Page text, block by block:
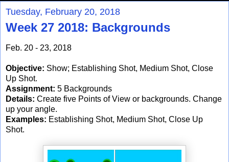
Tuesday, February 20, 2018
Week 27 2018: Backgrounds
Feb. 20 - 23, 2018
Objective: Show; Establishing Shot, Medium Shot, Close
Up Shot.
Assignment: 5 Backgrounds
Details: Create five Points of View or backgrounds. Change
up your angle.
Examples: Establishing Shot, Medium Shot, Close Up
Shot.